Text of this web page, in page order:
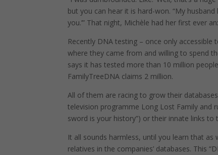
but you can hear it is hard-won. “My
you.’” That night, Michèle had her first ever
Recently DNA testing – once only
where they came from and willing to spend
says it has tested more than 10 million
FamilyTreeDNA claims 2 million.
All of them are racing to grow their
television programme Long Lost Family and
sword is your history”) or their innate links to
It all sounds harmless, until you learn that as
relatives in the companies’ databases. This